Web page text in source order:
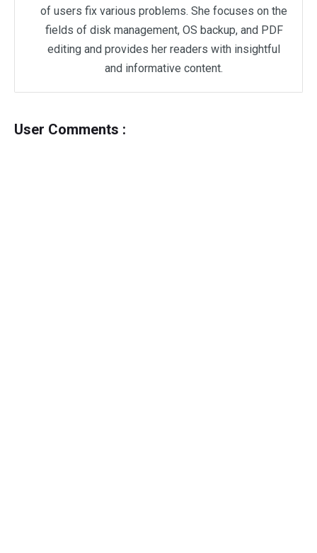
of users fix various problems. She focuses on the
fields of disk management, OS backup, and PDF
editing and provides her readers with insightful
and informative content.
User Comments :